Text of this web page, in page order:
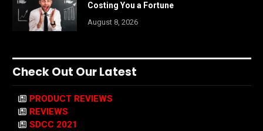
Costing You a Fortune
August 8, 2026
Check Out Our Latest
PRODUCT REVIEWS
REVIEWS
SDCC 2021